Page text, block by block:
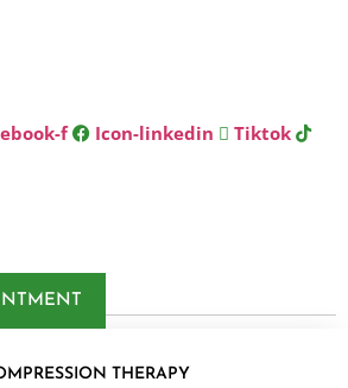
f Icon-linkedin Tiktok
THERAPY